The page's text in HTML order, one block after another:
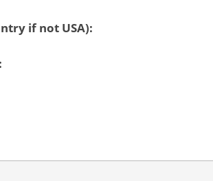
if not USA):